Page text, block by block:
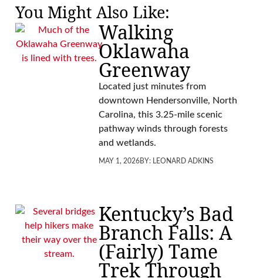
You Might Also Like:
Walking
Oklawaha
Greenway
Located just minutes from
downtown Hendersonville, North
Carolina, this 3.25-mile scenic
pathway winds through forests
and wetlands.
MAY 1, 2026BY: LEONARD ADKINS
Kentucky’s Bad
Branch Falls: A
(Fairly) Tame
Trek Through